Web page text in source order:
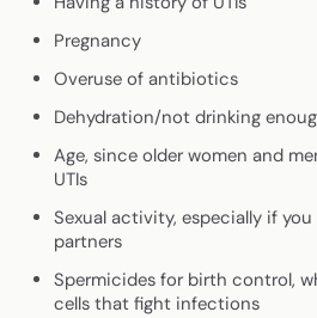
Pregnancy
Overuse of antibiotics
Dehydration/not drinking
Age, since older women and
UTIs
Sexual activity, especially if
partners
Spermicides for birth control,
cells that fight infections